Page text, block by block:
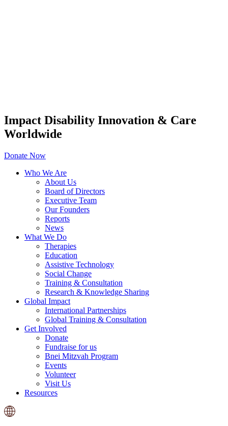
Impact Disability Innovation & Care
Worldwide
Donate Now
Who We Are
About Us
Board of Directors
Executive Team
Our Founders
Reports
News
What We Do
Therapies
Education
Assistive Technology
Social Change
Training & Consultation
Research & Knowledge Sharing
Global Impact
International Partnerships
Global Training & Consultation
Get Involved
Donate
Fundraise for us
Bnei Mitzvah Program
Events
Volunteer
Visit Us
Resources